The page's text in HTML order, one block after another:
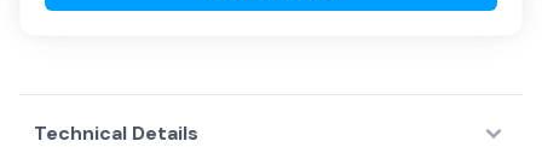
Technical Details